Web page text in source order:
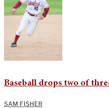
Baseball drops two of
SAM FISHER